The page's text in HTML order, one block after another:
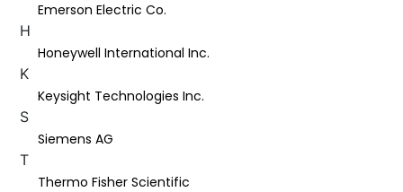
Emerson Electric Co.
H
Honeywell International Inc.
K
Keysight Technologies Inc.
S
Siemens AG
T
Thermo Fisher Scientific